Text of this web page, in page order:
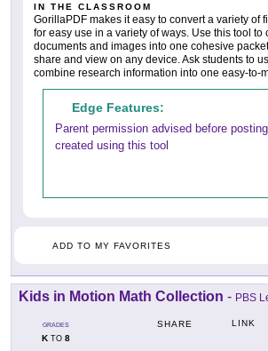
IN THE CLASSROOM
GorillaPDF makes it easy to convert a variety of
for easy use in a variety of ways. Use this tool to
documents and images into one cohesive
share and view on any device. Ask students to
combine research information into one easy-to-
Edge Features:
Parent permission advised before
created using this tool
ADD TO MY FAVORITES
Kids in Motion Math Collection - PBS
GRADES
KTO 8
SHARE LINK